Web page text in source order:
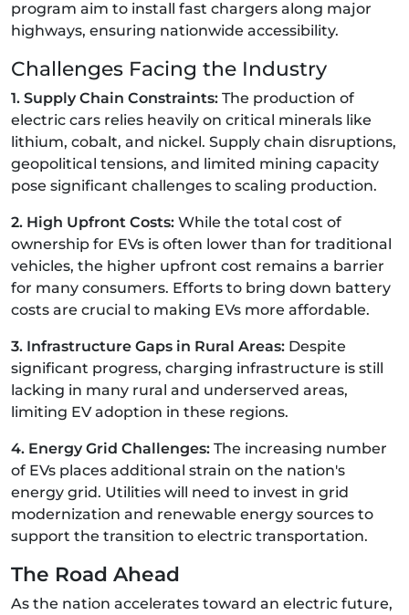
program aim to install fast chargers along major
highways, ensuring nationwide accessibility.
Challenges Facing the Industry
1. Supply Chain Constraints: The production of
electric cars relies heavily on critical minerals like
lithium, cobalt, and nickel. Supply chain disruptions,
geopolitical tensions, and limited mining capacity
pose significant challenges to scaling production.
2. High Upfront Costs: While the total cost of
ownership for EVs is often lower than for traditional
vehicles, the higher upfront cost remains a barrier
for many consumers. Efforts to bring down battery
costs are crucial to making EVs more affordable.
3. Infrastructure Gaps in Rural Areas: Despite
significant progress, charging infrastructure is still
lacking in many rural and underserved areas,
limiting EV adoption in these regions.
4. Energy Grid Challenges: The increasing number
of EVs places additional strain on the nation's
energy grid. Utilities will need to invest in grid
modernization and renewable energy sources to
support the transition to electric transportation.
The Road Ahead
As the nation accelerates toward an electric future,